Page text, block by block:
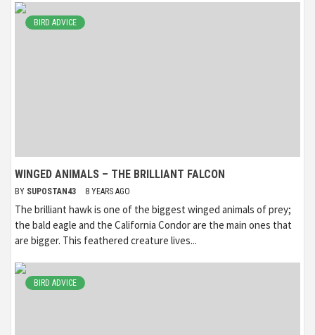
BIRD ADVICE
WINGED ANIMALS – THE BRILLIANT FALCON
BY SUPOSTAN43 8 YEARS AGO
The brilliant hawk is one of the biggest winged animals of prey;
the bald eagle and the California Condor are the main ones that
are bigger. This feathered creature lives...
BIRD ADVICE